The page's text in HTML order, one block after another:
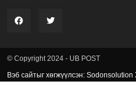
© Copyright 2024 - UB POST
Вэб сайтыг хөгжүүлсэн: